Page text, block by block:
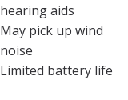
hearing aids
May pick up wind
noise
Limited battery life